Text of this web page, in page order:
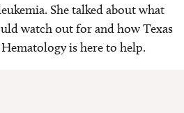
She talked about what
watch out for and how Texas
is here to help.